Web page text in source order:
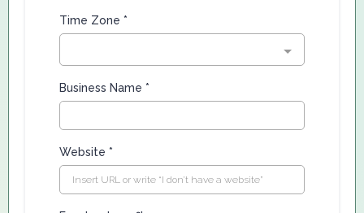
Time Zone *
Business Name *
Website *